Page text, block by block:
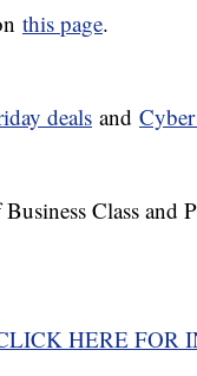
this page.
deals and Cyber
Class and
HERE FOR